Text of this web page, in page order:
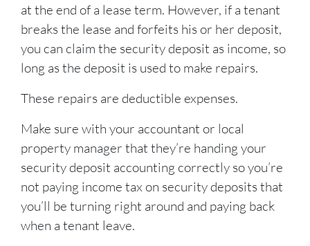
at the end of a lease term. However, if a tenant
breaks the lease and forfeits his or her deposit,
you can claim the security deposit as income, so
long as the deposit is used to make repairs.
These repairs are deductible expenses.
Make sure with your accountant or local
property manager that they’re handing your
security deposit accounting correctly so you’re
not paying income tax on security deposits that
you’ll be turning right around and paying back
when a tenant leave.